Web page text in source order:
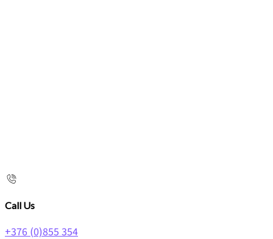
Call Us
+376 (0)855 354